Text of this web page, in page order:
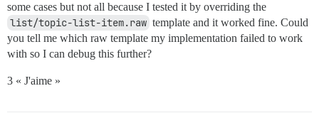
some cases but not all because I tested it by overriding the
list/topic-list-item.raw template and it worked fine. Could
you tell me which raw template my implementation failed to work
with so I can debug this further?
3 « J'aime »